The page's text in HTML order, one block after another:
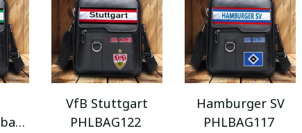
VfB Stuttgart
PHLBAG122
Hamburger SV
PHLBAG117